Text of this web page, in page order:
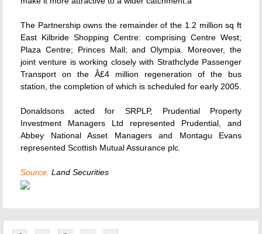
The Partnership owns the remainder of the 1.2 million sq ft
East Kilbride Shopping Centre: comprising Centre West;
Plaza Centre; Princes Mall; and Olympia. Moreover, the
joint venture is working closely with Strathclyde Passenger
Transport on the Â£4 million regeneration of the bus
station, the completion of which is scheduled for early 2005.
Donaldsons acted for SRPLP, Prudential Property
Investment Managers Ltd represented Prudential, and
Abbey National Asset Managers and Montagu Evans
represented Scottish Mutual Assurance plc.
Source: Land Securities